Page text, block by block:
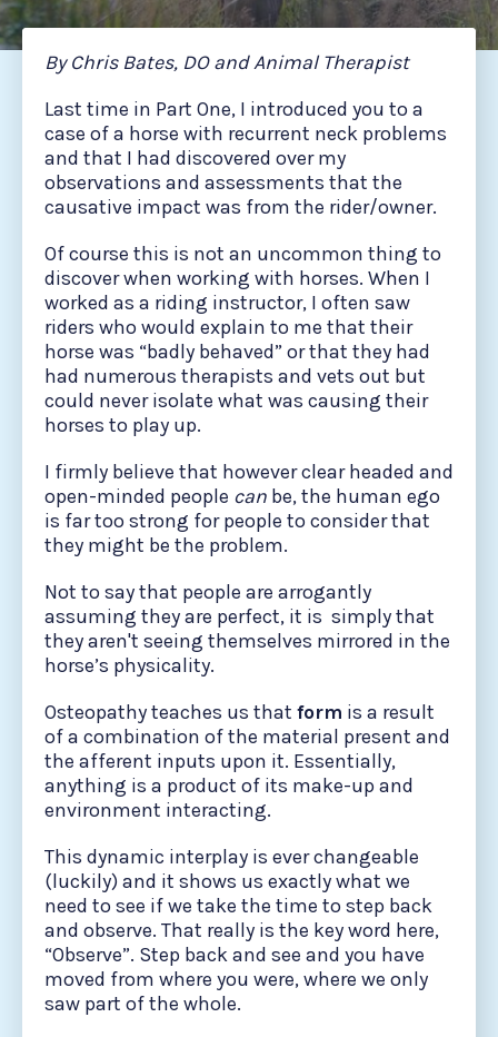
By Chris Bates, DO and Animal Therapist
Last time in Part One, I introduced you to a
case of a horse with recurrent neck problems
and that I had discovered over my
observations and assessments that the
causative impact was from the rider/owner.
Of course this is not an uncommon thing to
discover when working with horses. When I
worked as a riding instructor, I often saw
riders who would explain to me that their
horse was “badly behaved” or that they had
had numerous therapists and vets out but
could never isolate what was causing their
horses to play up.
I firmly believe that however clear headed and
open-minded people can be, the human ego
is far too strong for people to consider that
they might be the problem.
Not to say that people are arrogantly
assuming they are perfect, it is simply that
they aren't seeing themselves mirrored in the
horse’s physicality.
Osteopathy teaches us that form is a result
of a combination of the material present and
the afferent inputs upon it. Essentially,
anything is a product of its make-up and
environment interacting.
This dynamic interplay is ever changeable
(luckily) and it shows us exactly what we
need to see if we take the time to step back
and observe. That really is the key word here,
“Observe”. Step back and see and you have
moved from where you were, where we only
saw part of the whole.